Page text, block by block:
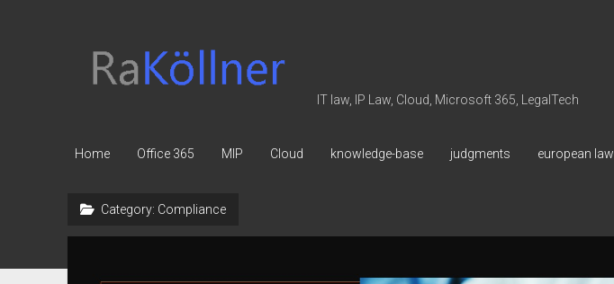
Law
IT law, IP Law, Cloud, Microsoft 365, LegalTech
Home Office 365 MIP Cloud knowledge-base judgments european law
Category: Compliance